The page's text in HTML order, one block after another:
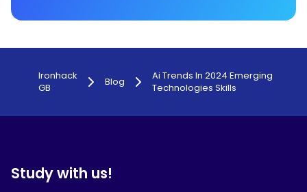
Ironhack
GB
Blog
Ai Trends In 2024 Emerging
Technologies Skills
Study with us!